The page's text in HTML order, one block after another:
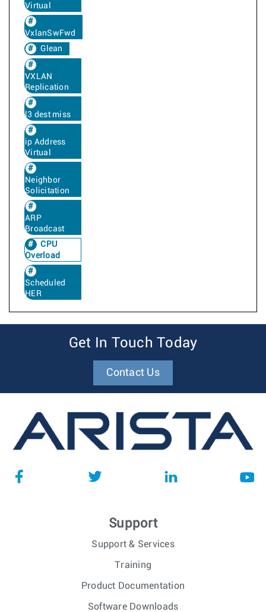
Virtual
VxlanSwFwd
Glean
VXLAN
Replication
l3 dest miss
ip Address
Virtual
Neighbor
Solicitation
ARP
Broadcast
CPU
Overload
Scheduled
HER
Get In Touch Today
Contact Us
Support
Support & Services
Training
Product Documentation
Software Downloads